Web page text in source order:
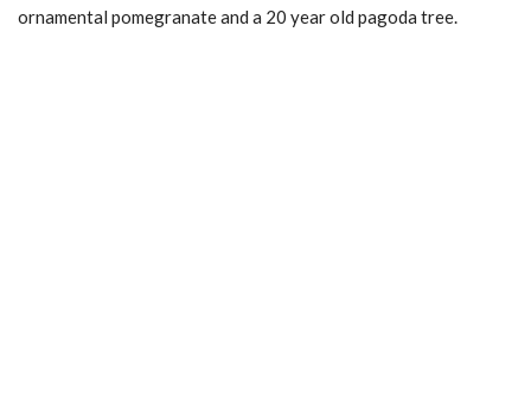
ornamental pomegranate and a 20 year old pagoda tree.